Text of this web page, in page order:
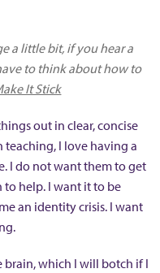
a little bit, if you hear a
to think about how to
It Stick
out in clear, concise
teaching, I love having a
I do not want them to get
to help. I want it to be
an identity crisis. I want
which I will botch if I